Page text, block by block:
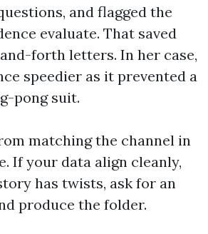
and flagged the
evaluate. That saved
forth letters. In her case,
speedier as it prevented a
pong suit.
matching the channel in
If your data align cleanly,
has twists, ask for an
produce the folder.